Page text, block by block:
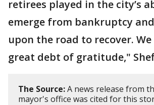
retirees played in the city’s
emerge from bankruptcy
upon the road to recover.
great debt of gratitude,"
The Source:A news release from
mayor's office was cited for this